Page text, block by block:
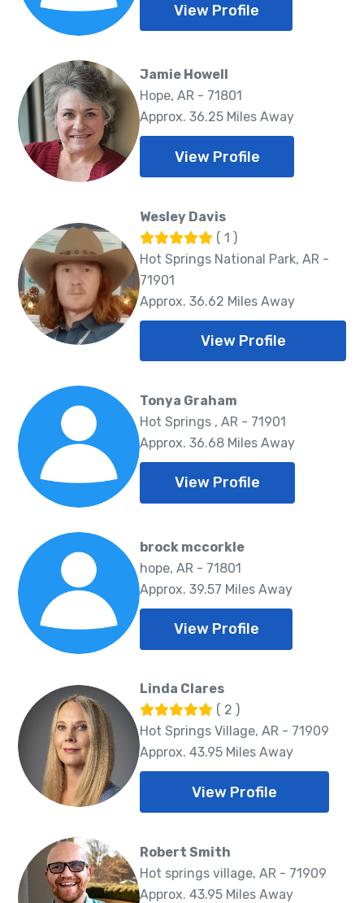
View Profile
Jamie Howell
Hope, AR - 71801
Approx. 36.25 Miles Away
View Profile
Wesley Davis
( 1 )
Hot Springs National Park, AR -
71901
Approx. 36.62 Miles Away
View Profile
Tonya Graham
Hot Springs , AR - 71901
Approx. 36.68 Miles Away
View Profile
brock mccorkle
hope, AR - 71801
Approx. 39.57 Miles Away
View Profile
Linda Clares
( 2 )
Hot Springs Village, AR - 71909
Approx. 43.95 Miles Away
View Profile
Robert Smith
Hot springs village, AR - 71909
Approx. 43.95 Miles Away